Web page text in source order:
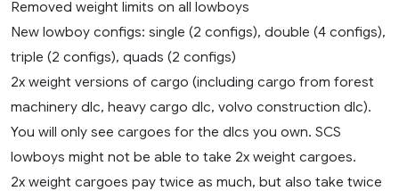
Removed weight limits on all lowboys
New lowboy configs: single (2 configs), double (4 configs),
triple (2 configs), quads (2 configs)
2x weight versions of cargo (including cargo from forest
machinery dlc, heavy cargo dlc, volvo construction dlc).
You will only see cargoes for the dlcs you own. SCS
lowboys might not be able to take 2x weight cargoes.
2x weight cargoes pay twice as much, but also take twice